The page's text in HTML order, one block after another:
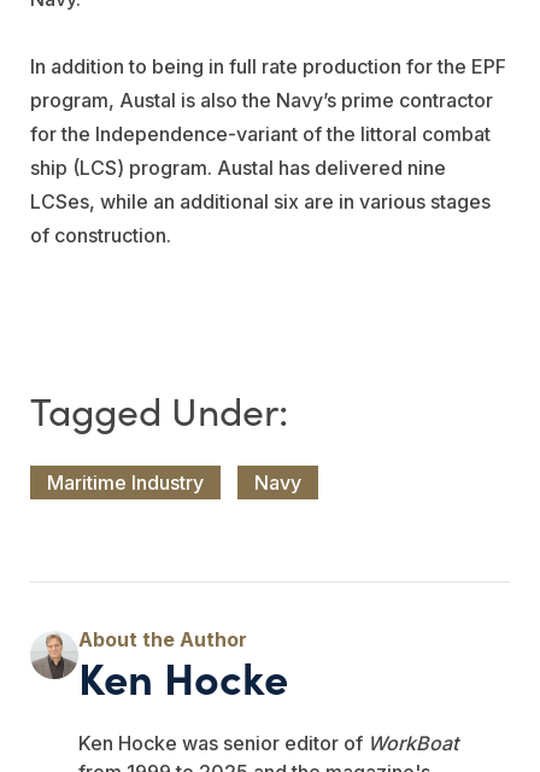
In addition to being in full rate production for the EPF
program, Austal is also the Navy’s prime contractor
for the Independence-variant of the littoral combat
ship (LCS) program. Austal has delivered nine
LCSes, while an additional six are in various stages
of construction.
Maritime Industry Navy
Ken Hocke
Ken Hocke was senior editor of WorkBoat